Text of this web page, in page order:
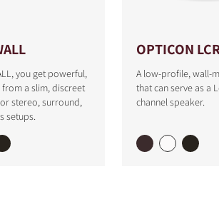
you get powerful,
a slim, discreet
stereo, surround,
setups.
OPTICON
A low-profile, wall-
that can serve as a
channel speaker.